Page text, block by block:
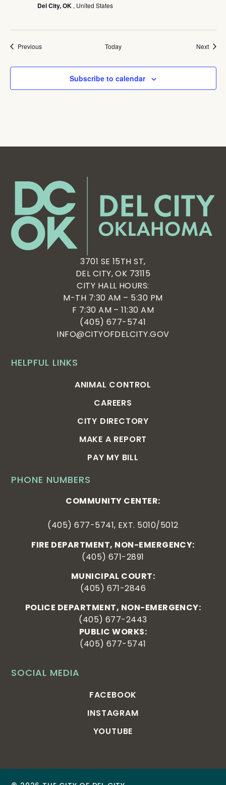
Del City, OK , United States
PreviousEvents Today Next
Subscribe to calendar
SOCIAL MEDIA
FACEBOOK
INSTAGRAM
YOUTUBE
PHONE NUMBERS
COMMUNITY CENTER:
(405) 677-5741, EXT. 5010/5012
FIRE DEPARTMENT, NON-EMERGENCY:
(405) 671-2891
MUNICIPAL COURT:
(405) 671-2846
POLICE DEPARTMENT, NON-EMERGENCY:
(405) 677-2443
PUBLIC WORKS:
(405) 677-5741
HELPFUL LINKS
ANIMAL CONTROL
CAREERS
CITY DIRECTORY
MAKE A REPORT
PAY MY BILL
3701 SE 15TH ST,
DEL CITY, OK 73115
CITY HALL HOURS:
M-TH 7:30 AM – 5:30 PM
F 7:30 AM – 11:30 AM
(405) 677-5741
INFO@CITYOFDELCITY.GOV